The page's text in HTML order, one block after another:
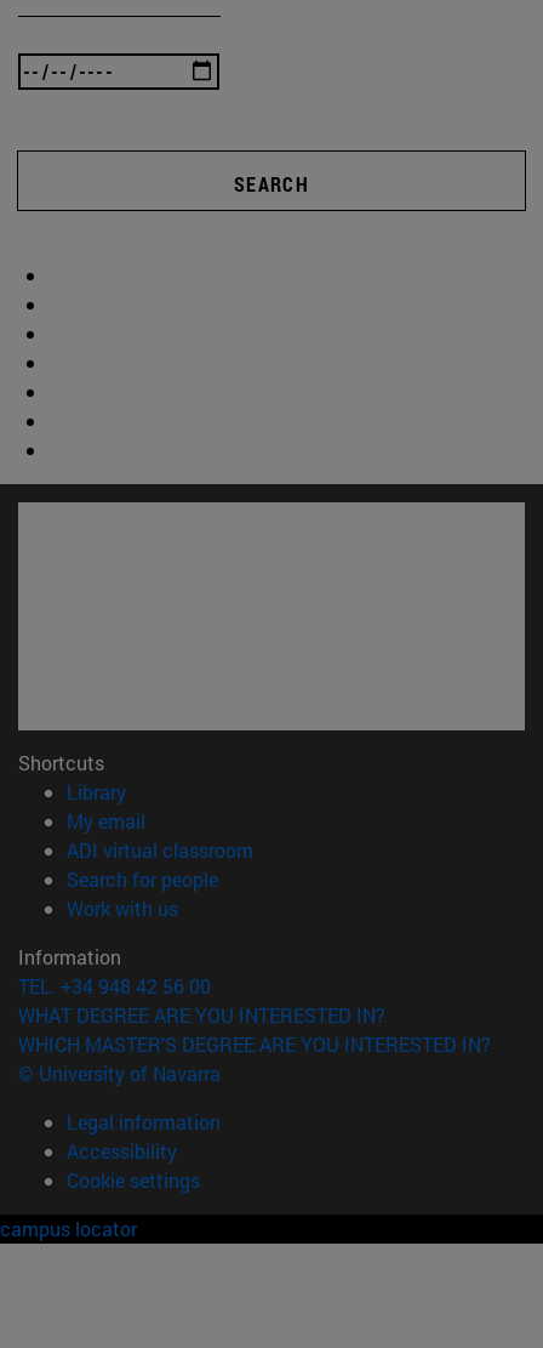
SEARCH
Shortcuts
Library(opens in new window)
My email
ADI virtual classroom
Search for people(opens in new window)
Work with us(opens in new window)
Information
TEL. +34 948 42 56 00
WHAT DEGREE ARE YOU INTERESTED IN?
WHICH MASTER'S DEGREE ARE YOU INTERESTED IN?
© University of Navarra
Legal information
Accessibility
Cookie settings
campus locator